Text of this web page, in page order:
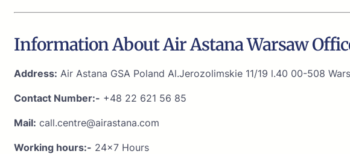
Information About Air Astana Warsaw
Address: Air Astana GSA Poland Al.Jerozolimskie 11/19 l.40 00-508
Contact Number:- +48 22 621 56 85
Mail: call.centre@airastana.com
Working hours:- 24×7 Hours